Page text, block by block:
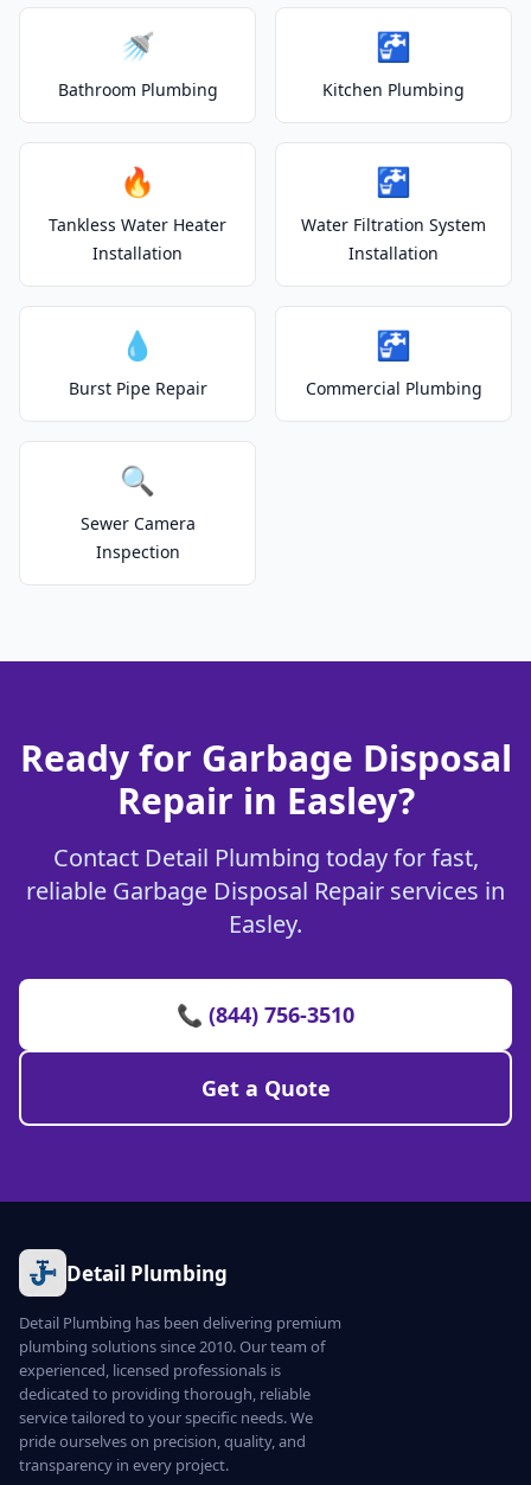
🚿
Bathroom Plumbing
🚰
Kitchen Plumbing
🔥
Tankless Water Heater
Installation
🚰
Water Filtration System
Installation
💧
Burst Pipe Repair
🚰
Commercial Plumbing
🔍
Sewer Camera
Inspection
Ready for Garbage Disposal
Repair in Easley?
Contact Detail Plumbing today for fast,
reliable Garbage Disposal Repair services in
Easley.
📞 (844) 756-3510
Get a Quote
Detail Plumbing
Detail Plumbing has been delivering premium
plumbing solutions since 2010. Our team of
experienced, licensed professionals is
dedicated to providing thorough, reliable
service tailored to your specific needs. We
pride ourselves on precision, quality, and
transparency in every project.